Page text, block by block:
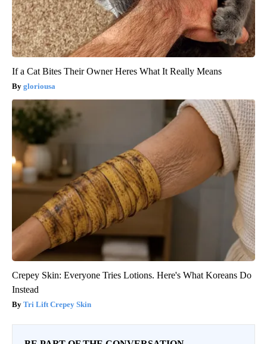
If a Cat Bites Their Owner Heres What It Really Means
gloriousa
Crepey Skin: Everyone Tries Lotions. Here's What Koreans Do
Instead
Tri Lift Crepey Skin